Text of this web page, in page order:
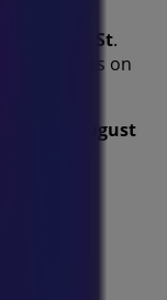
86 Bell St.
discounts on
August